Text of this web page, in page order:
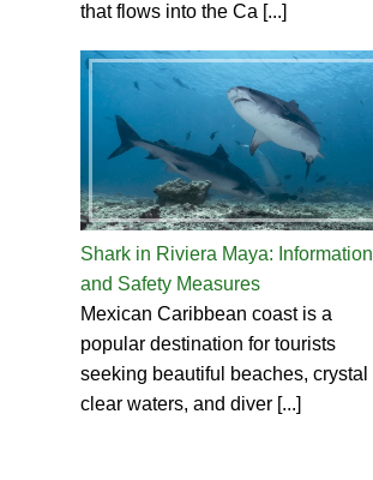
that flows into the Ca [...]
Shark in Riviera Maya: Information
and Safety Measures
Mexican Caribbean coast is a
popular destination for tourists
seeking beautiful beaches, crystal
clear waters, and diver [...]